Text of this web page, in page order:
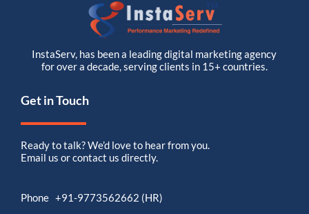
InstaServ, has been a leading digital marketing agency
for over a decade, serving clients in 15+ countries.
Get in Touch
Ready to talk? We’d love to hear from you.
Email us or contact us directly.
Phone +91-9773562662 (HR)